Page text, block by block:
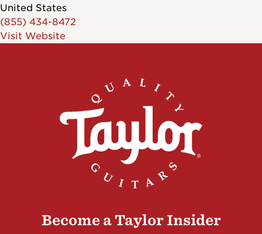
United States
(855) 434-8472
Visit Website
Become a Taylor Insider